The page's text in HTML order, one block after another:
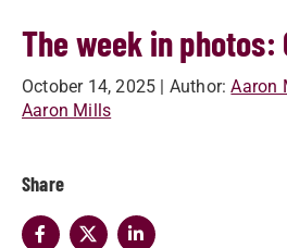
The week in photos:
October 14, 2025 | Author: Aaron
Aaron Mills
Share